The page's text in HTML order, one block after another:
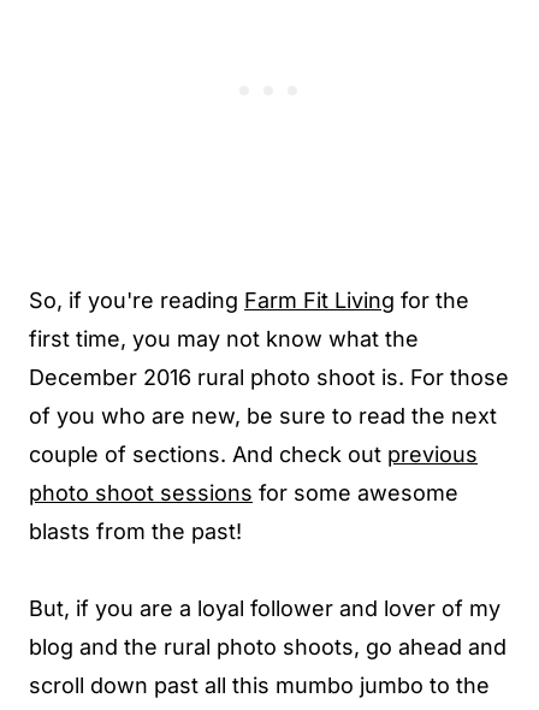
So, if you're reading Farm Fit Living for the
first time, you may not know what the
December 2016 rural photo shoot is. For those
of you who are new, be sure to read the next
couple of sections. And check out previous
photo shoot sessions for some awesome
blasts from the past!
But, if you are a loyal follower and lover of my
blog and the rural photo shoots, go ahead and
scroll down past all this mumbo jumbo to the